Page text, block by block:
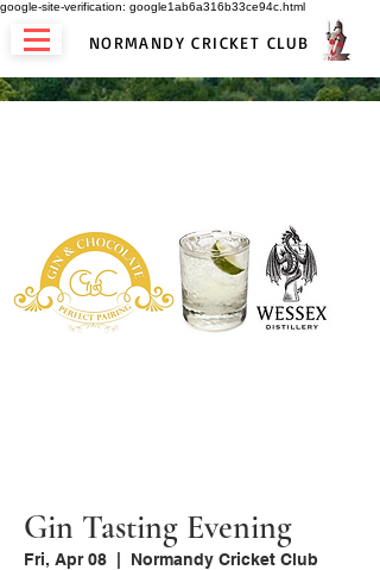
google-site-verification: google1ab6a316b33ce94c.html
NORMANDY CRICKET CLUB
Gin Tasting Evening
Fri, Apr 08 Normandy Cricket Club